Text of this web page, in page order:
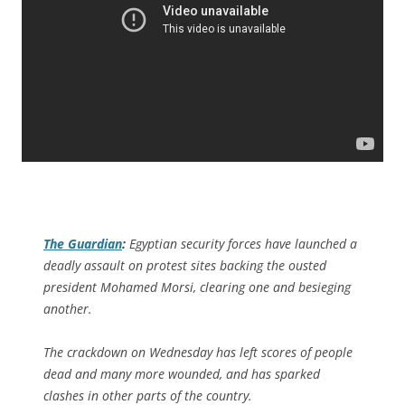
The Guardian: Egyptian security forces have launched a
deadly assault on protest sites backing the ousted
president Mohamed Morsi, clearing one and besieging
another.
The crackdown on Wednesday has left scores of people
dead and many more wounded, and has sparked
clashes in other parts of the country.